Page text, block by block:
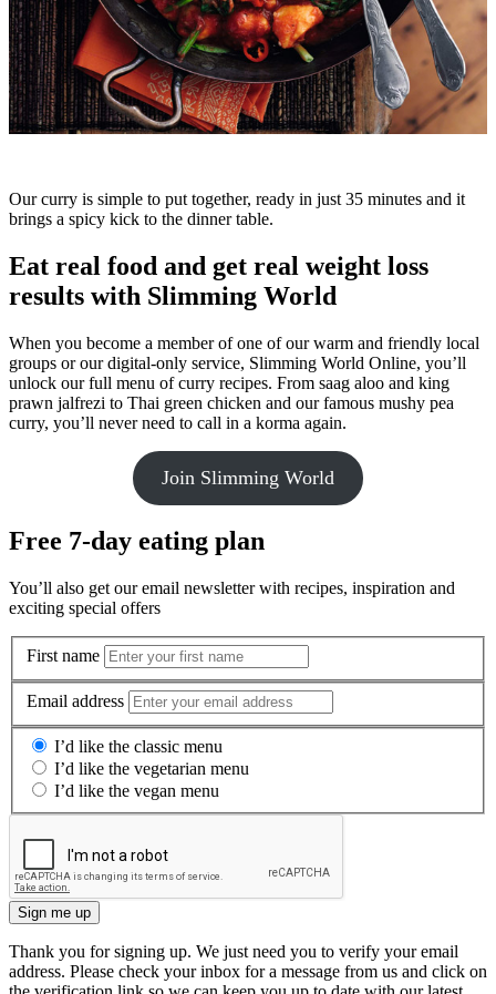
Our curry is simple to put together, ready in just 35 minutes and it
brings a spicy kick to the dinner table.
Eat real food and get real weight loss
results with Slimming World
When you become a member of one of our warm and friendly local
groups or our digital-only service, Slimming World Online, you’ll
unlock our full menu of curry recipes. From saag aloo and king
prawn jalfrezi to Thai green chicken and our famous mushy pea
curry, you’ll never need to call in a korma again.
Join Slimming World
Free 7-day eating plan
You’ll also get our email newsletter with recipes, inspiration and
exciting special offers
First name
Email address
I’d like the classic menu
I’d like the vegetarian menu
I’d like the vegan menu
Sign me up
Thank you for signing up. We just need you to verify your email
address. Please check your inbox for a message from us and click on